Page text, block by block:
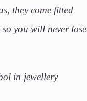
they come fitted
you will never lose